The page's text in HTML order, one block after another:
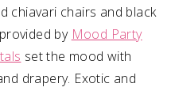
chiavari chairs and black
by Mood Party
set the mood with
drapery. Exotic and